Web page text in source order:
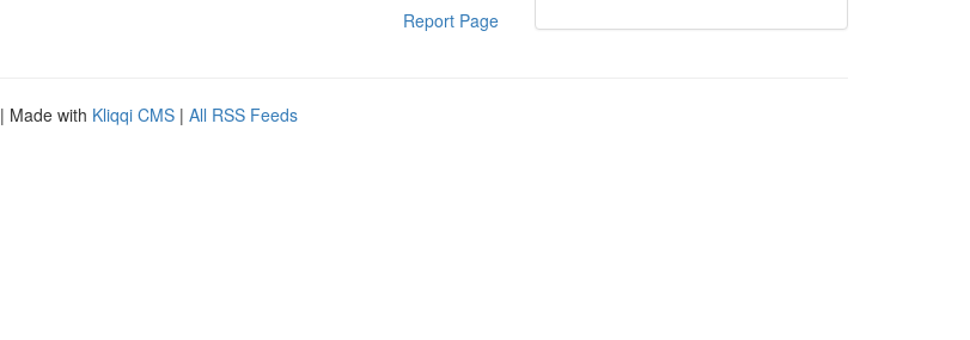
Report Page
| Made with Kliqqi CMS | All RSS Feeds